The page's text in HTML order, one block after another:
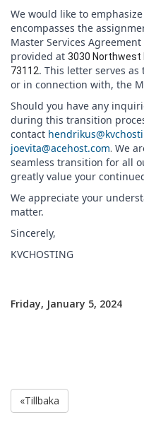
We would like to
encompasses the
Master Services
provided at 3030 Northwest
73112. This letter serves
or in connection with, the
Should you have any
during this transition
contact
joevita@acehost.com. We
seamless transition for all
greatly value your
We appreciate your
matter.
Sincerely,
KVCHOSTING
Friday, January 5, 2024
«Tillbaka